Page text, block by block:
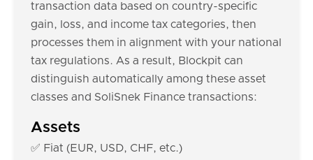
transaction data based on country-specific
gain, loss, and income tax categories, then
processes them in alignment with your national
tax regulations. As a result, Blockpit can
distinguish automatically among these asset
classes and SoliSnek Finance transactions:
Assets
✅ Fiat (EUR, USD, CHF, etc.)